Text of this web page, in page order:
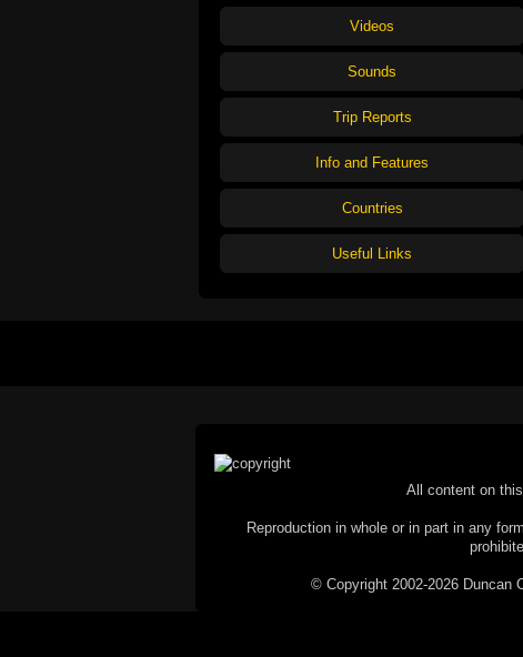
Videos
Sounds
Trip Reports
Info and Features
Countries
Useful Links
All content on
Reproduction in whole or in part in any
© Copyright 2002-2026 Duncan